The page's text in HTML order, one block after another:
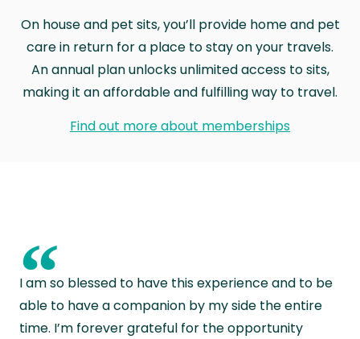
On house and pet sits, you’ll provide home and pet
care in return for a place to stay on your travels.
An annual plan unlocks unlimited access to sits,
making it an affordable and fulfilling way to travel.
Find out more about memberships
“
I am so blessed to have this experience and to be
able to have a companion by my side the entire
time. I’m forever grateful for the opportunity